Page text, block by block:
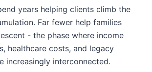
years helping clients climb the
Far fewer help families
- the phase where income
healthcare costs, and legacy
increasingly interconnected.